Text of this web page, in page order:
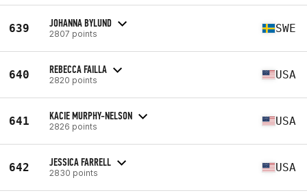
639 JOHANNA BYLUND
2807 points SWE
640 REBECCA FAILLA
2820 points USA
641 KACIE MURPHY-NELSON
2826 points USA
642 JESSICA FARRELL
2830 points USA